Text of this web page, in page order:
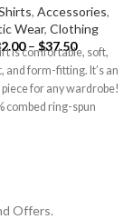
, Accessories,
Wear, Clothing
– $37.50
is comfortable, soft,
and form-fitting. It’s an
for any wardrobe!
combed ring-spun
Offers.